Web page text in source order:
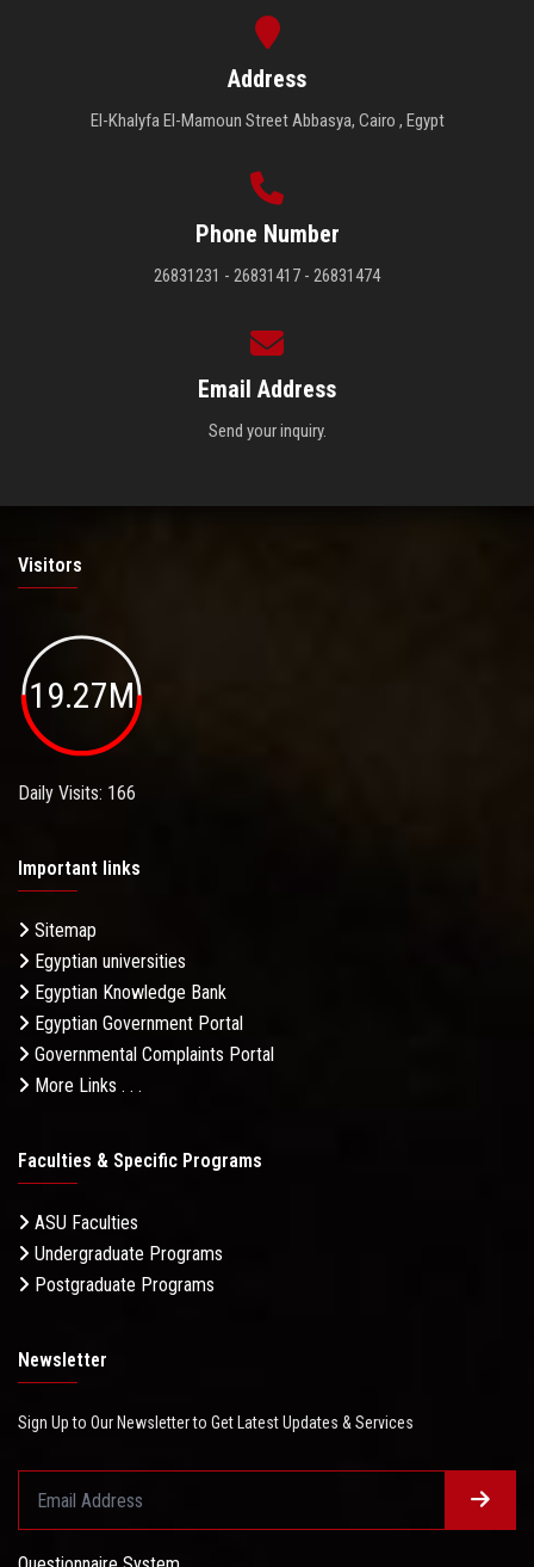
Address
El-Khalyfa El-Mamoun Street Abbasya, Cairo , Egypt
Phone Number
26831231 - 26831417 - 26831474
Email Address
Send your inquiry.
Visitors
19.27M
Daily Visits: 166
Important links
Sitemap
Egyptian universities
Egyptian Knowledge Bank
Egyptian Government Portal
Governmental Complaints Portal
More Links . . .
Faculties & Specific Programs
ASU Faculties
Undergraduate Programs
Postgraduate Programs
Newsletter
Sign Up to Our Newsletter to Get Latest Updates & Services